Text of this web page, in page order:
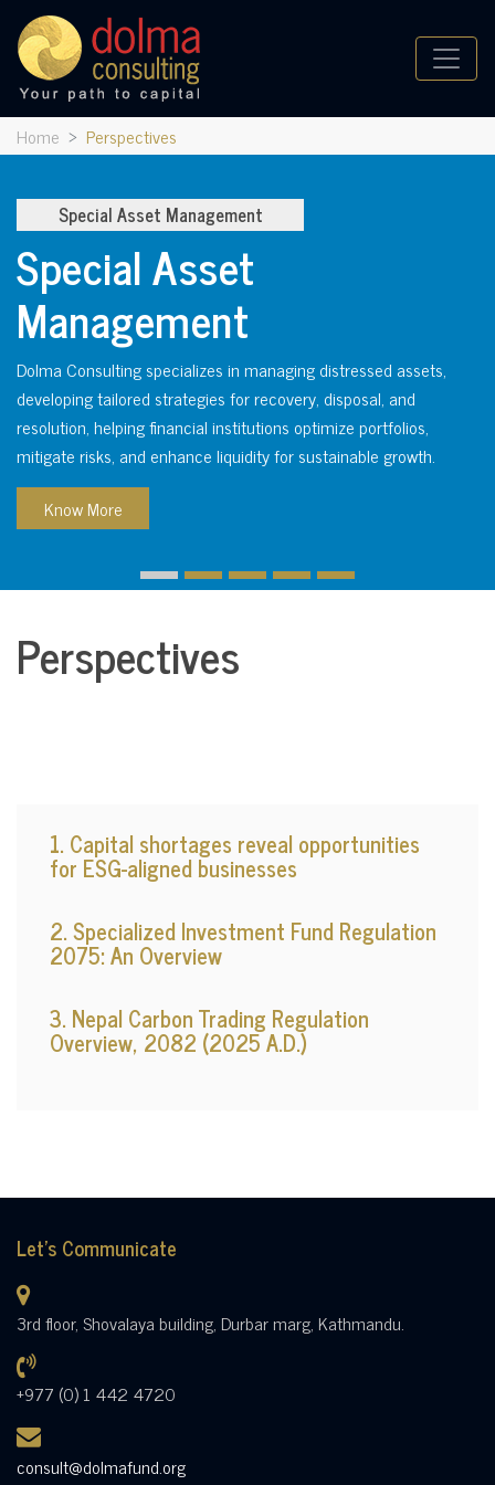
Home Perspectives
Special Asset Management
Special Asset
Management
Dolma Consulting specializes in managing distressed assets,
developing tailored strategies for recovery, disposal, and
resolution, helping financial institutions optimize portfolios,
mitigate risks, and enhance liquidity for sustainable growth.
Know More
Perspectives
1. Capital shortages reveal opportunities
for ESG-aligned businesses
2. Specialized Investment Fund Regulation
2075: An Overview
3. Nepal Carbon Trading Regulation
Overview, 2082 (2025 A.D.)
Let's Communicate
3rd floor, Shovalaya building, Durbar marg, Kathmandu.
+977 (0) 1 442 4720
consult@dolmafund.org